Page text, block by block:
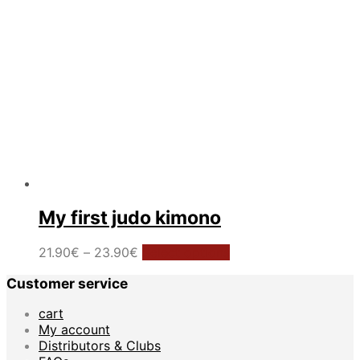
My first judo kimono
21.90€ – 23.90€
Customer service
cart
My account
Distributors & Clubs